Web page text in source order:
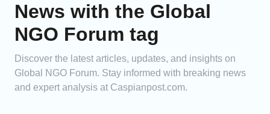
Caucasus
Analytics
Caucasus & Caspian Intelligence
News with the Global
NGO Forum tag
Discover the latest articles, updates, and insights on
Global NGO Forum. Stay informed with breaking news
and expert analysis at Caspianpost.com.